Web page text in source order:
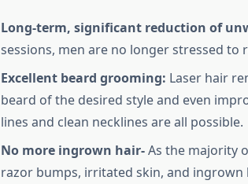
Long-term, significant reduction of
sessions, men are no longer stressed to
Excellent beard grooming: Laser hair
beard of the desired style and even
lines and clean necklines are all possible.
No more ingrown hair-As the majority
razor bumps, irritated skin, and ingrown